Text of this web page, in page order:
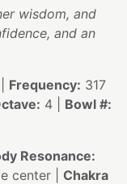
wisdom, and
and an
Frequency: 317
4 | Bowl #:
Resonance:
center | Chakra